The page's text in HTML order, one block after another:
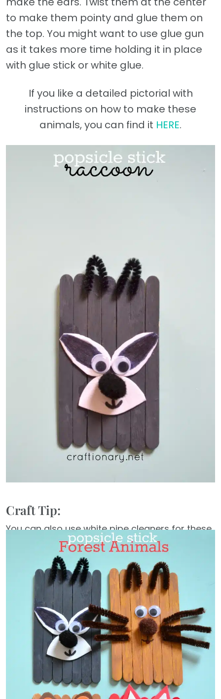
to make them pointy and glue them on
the top. You might want to use glue gun
as it takes more time holding it in place
with glue stick or white glue.
If you like a detailed pictorial with
instructions on how to make these
animals, you can find it HERE.
Craft Tip:
You can also use white pipe cleaners for these
crafts instead of buying in each color. Just use
a marker to color them any color and make
them match the popsicle sticks craft you are
constructing.